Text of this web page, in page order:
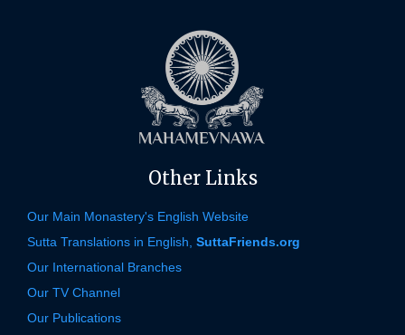
Other Links
Our Main Monastery's English Website
Sutta Translations in English, SuttaFriends.org
Our International Branches
Our TV Channel
Our Publications